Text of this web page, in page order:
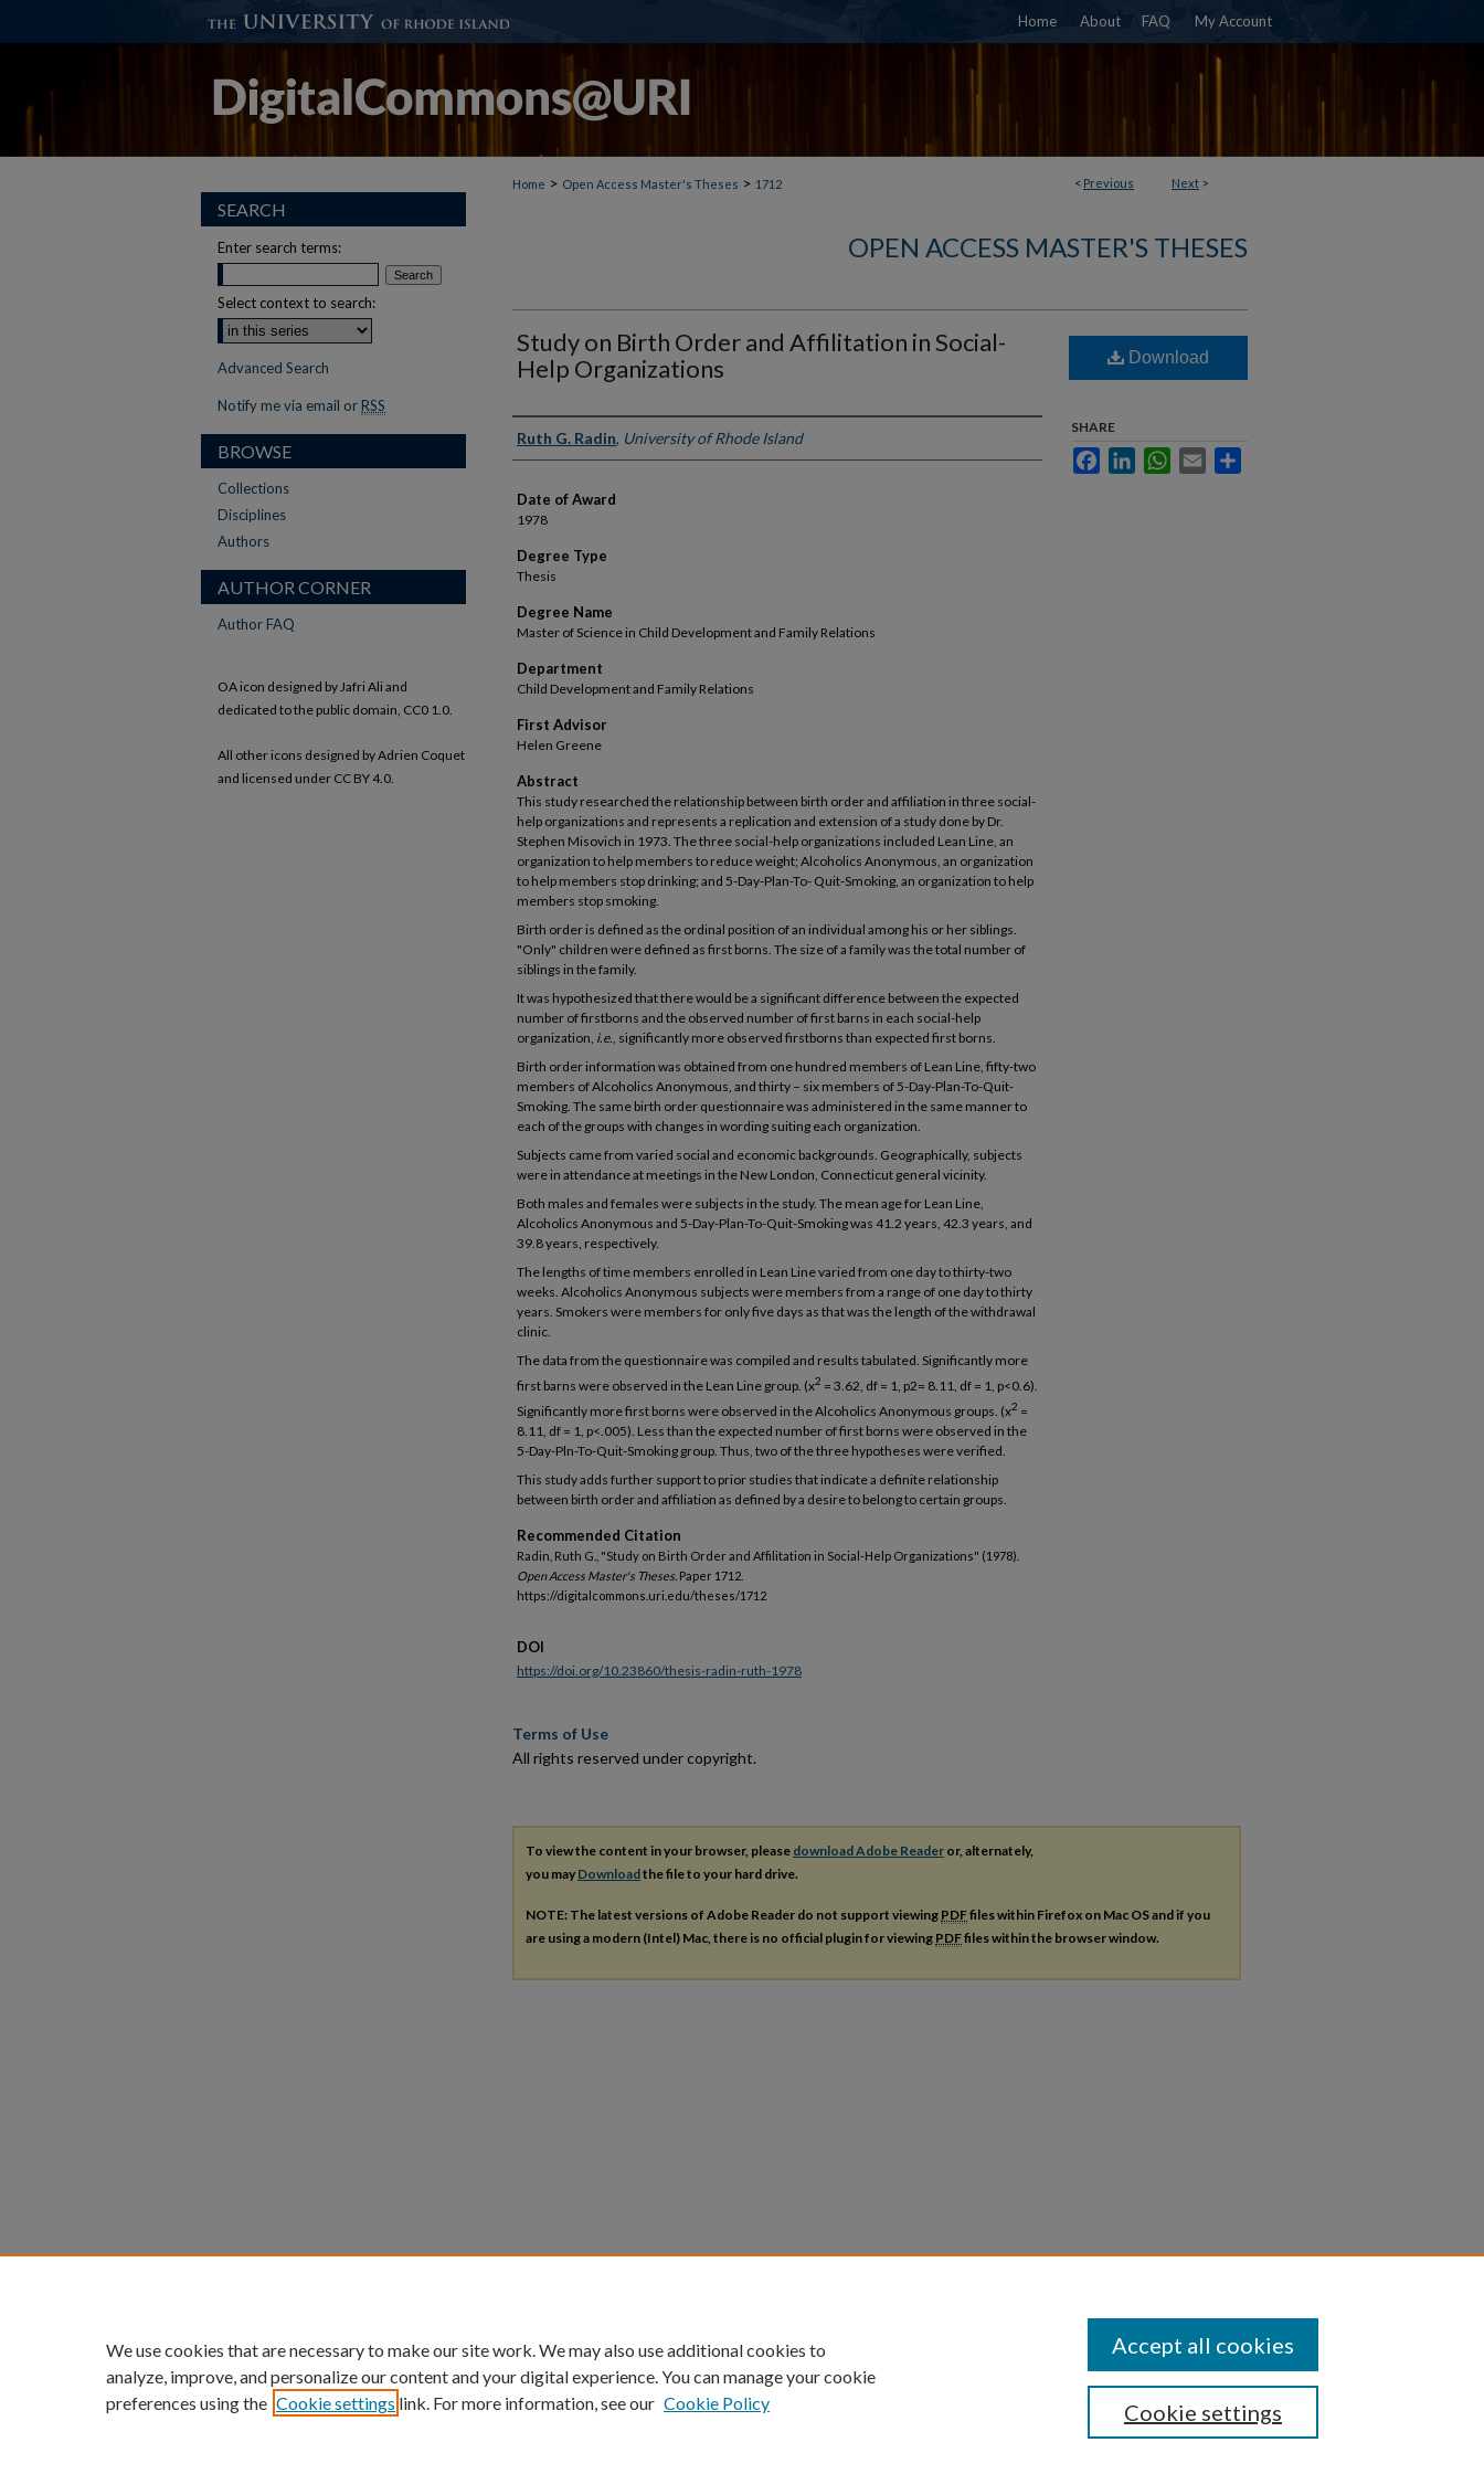
Home About FAQ My Account
< Previous Next >
Home > Open Access Master's Theses > 1712
OPEN ACCESS MASTER'S THESES
Study on Birth Order and Affilitation in Social-
Help Organizations
Author
Ruth G. Radin, University of Rhode Island
Date of Award
1978
Degree Type
Thesis
Degree Name
Master of Science in Child Development and Family Relations
Department
Child Development and Family Relations
First Advisor
Helen Greene
Abstract
This study researched the relationship between birth order and affiliation in three social-
help organizations and represents a replication and extension of a study done by Dr.
Stephen Misovich in 1973. The three social-help organizations included Lean Line, an
organization to help members to reduce weight; Alcoholics Anonymous, an organization
to help members stop drinking; and 5-Day-Plan-To- Quit-Smoking, an organization to help
members stop smoking.
Birth order is defined as the ordinal position of an individual among his or her siblings.
"Only" children were defined as first borns. The size of a family was the total number of
siblings in the family.
It was hypothesized that there would be a significant difference between the expected
number of firstborns and the observed number of first barns in each social-help
organization, i.e., significantly more observed firstborns than expected first borns.
Birth order information was obtained from one hundred members of Lean Line, fifty-two
members of Alcoholics Anonymous, and thirty – six members of 5-Day-Plan-To-Quit-
Smoking. The same birth order questionnaire was administered in the same manner to
each of the groups with changes in wording suiting each organization.
Subjects came from varied social and economic backgrounds. Geographically, subjects
were in attendance at meetings in the New London, Connecticut general vicinity.
Both males and females were subjects in the study. The mean age for Lean Line,
Alcoholics Anonymous and 5-Day-Plan-To-Quit-Smoking was 41.2 years, 42.3 years, and
39.8 years, respectively.
The lengths of time members enrolled in Lean Line varied from one day to thirty-two
weeks. Alcoholics Anonymous subjects were members from a range of one day to thirty
years. Smokers were members for only five days as that was the length of the withdrawal
clinic.
The data from the questionnaire was compiled and results tabulated. Significantly more
first barns were observed in the Lean Line group. (x2 = 3.62, df = 1, p2= 8.11, df = 1, p<0.6).
Significantly more first borns were observed in the Alcoholics Anonymous groups. (x2 =
8.11, df = 1, p<.005). Less than the expected number of first borns were observed in the
5-Day-Pln-To-Quit-Smoking group. Thus, two of the three hypotheses were verified.
This study adds further support to prior studies that indicate a definite relationship
between birth order and affiliation as defined by a desire to belong to certain groups.
Recommended Citation
Radin, Ruth G., "Study on Birth Order and Affilitation in Social-Help Organizations" (1978).
Open Access Master's Theses. Paper 1712.
https://digitalcommons.uri.edu/theses/1712
Download
SHARE
FacebookLinkedInWhatsApp
Email
DOI
https://doi.org/10.23860/thesis-radin-ruth-1978
Terms of Use
All rights reserved under copyright.
To view the content in your browser, please download Adobe Reader or, alternately,
you may Downloadthe file to your hard drive.
NOTE: The latest versions of Adobe Reader do not support viewing PDFfiles within Firefox on Mac OS and if you
are using a modern (Intel) Mac, there is no official plugin for viewing PDFfiles within the browser window.
SEARCH
Enter search terms:
Select context to search:
Advanced Search
Notify me via email or RSS
BROWSE
Collections
Disciplines
Authors
AUTHOR CORNER
Author FAQ
OA icon designed by Jafri Ali and
dedicated to the public domain, CC0 1.0.
All other icons designed by Adrien Coquet
and licensed under CC BY 4.0.
We use cookies that are necessary to make our site work. We may also use additional cookies to
analyze, improve, and personalize our content and your digital experience. You can manage your cookie
preferences using the Cookie settings link. For more information, see our Cookie Policy Cookie settings
Accept all cookies